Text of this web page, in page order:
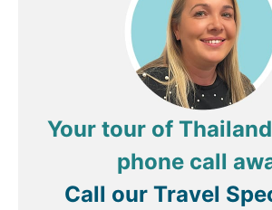
Your tour of
phone call
Call our Travel